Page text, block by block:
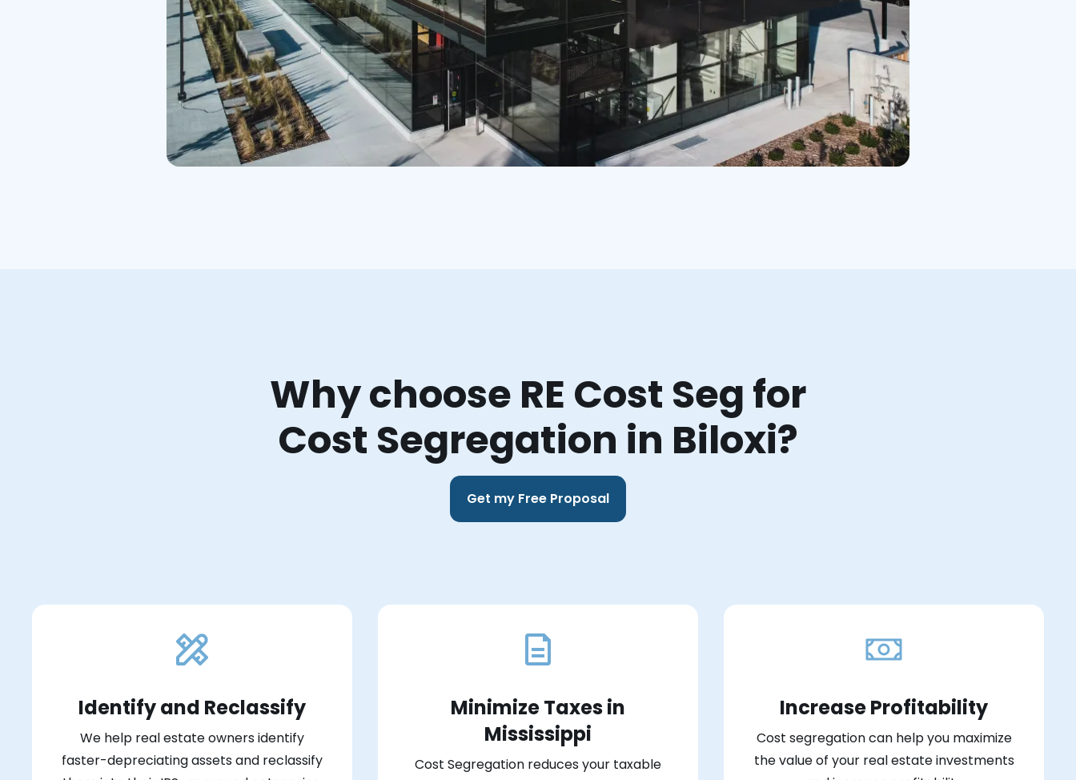
Why choose RE Cost Seg for
Cost Segregation in Biloxi?
Get my Free Proposal
Identify and Reclassify
We help real estate owners identify
faster-depreciating assets and reclassify
Minimize Taxes in
Mississippi
Cost Segregation reduces your taxable
Increase Profitability
Cost segregation can help you maximize
the value of your real estate investments